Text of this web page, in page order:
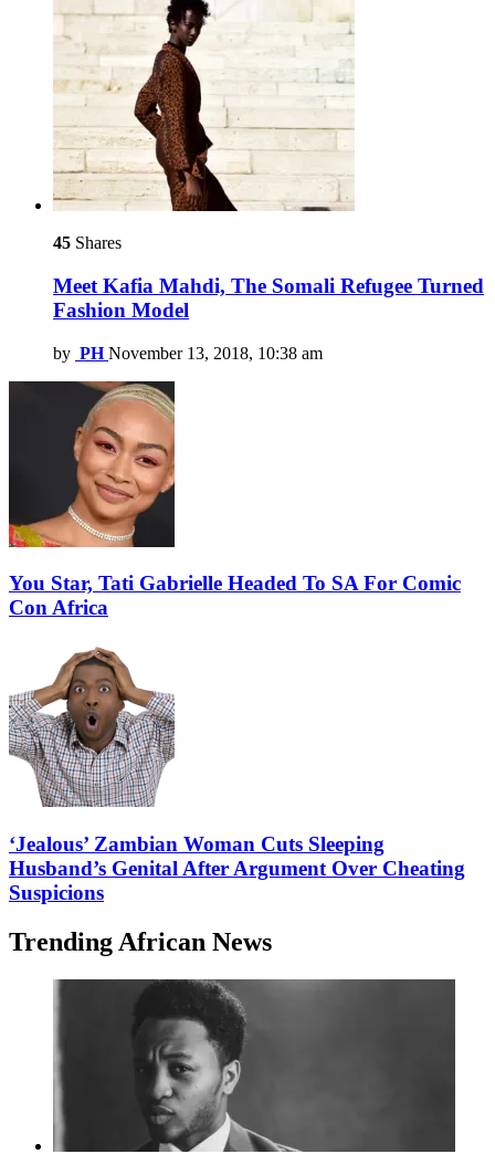
45 Shares
Meet Kafia Mahdi, The Somali Refugee Turned
Fashion Model
by PH November 13, 2018, 10:38 am
You Star, Tati Gabrielle Headed To SA For Comic
Con Africa
‘Jealous’ Zambian Woman Cuts Sleeping
Husband’s Genital After Argument Over Cheating
Suspicions
Trending African News